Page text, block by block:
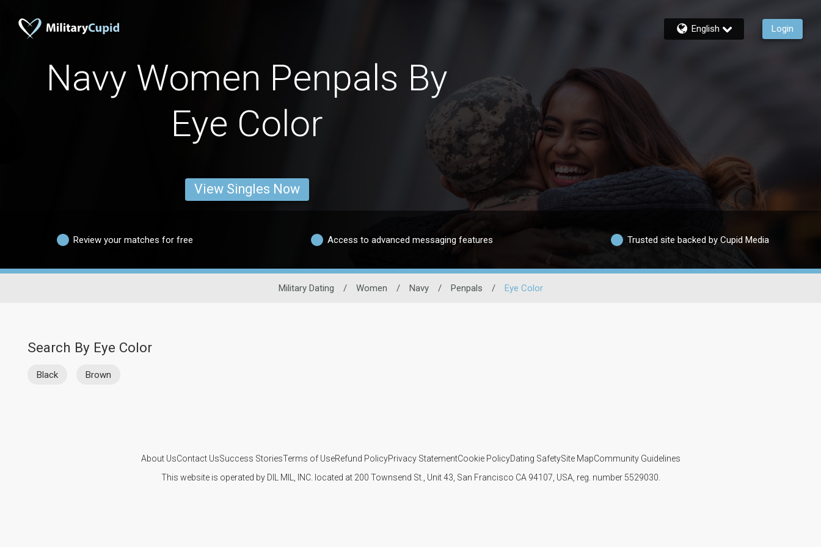
English Login
Navy Women Penpals By
Eye Color
View Singles Now
Review your matches for free Access to advanced messaging features Trusted site backed by Cupid Media
Military Dating / Women / Navy / Penpals / Eye Color
Search By Eye Color
Black Brown
About UsContact UsSuccess StoriesTerms of UseRefund PolicyPrivacy StatementCookie PolicyDating SafetySite MapCommunity Guidelines
This website is operated by DIL MIL, INC. located at 200 Townsend St., Unit 43, San Francisco CA 94107, USA, reg. number 5529030.